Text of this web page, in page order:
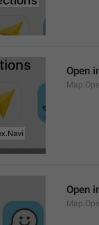
Open
Open